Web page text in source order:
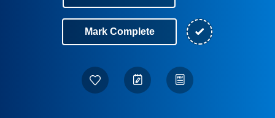
Mark Complete